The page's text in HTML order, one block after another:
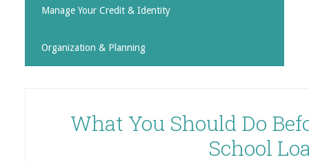
Manage Your Credit & Identity
Organization & Planning
What You Should Do
School